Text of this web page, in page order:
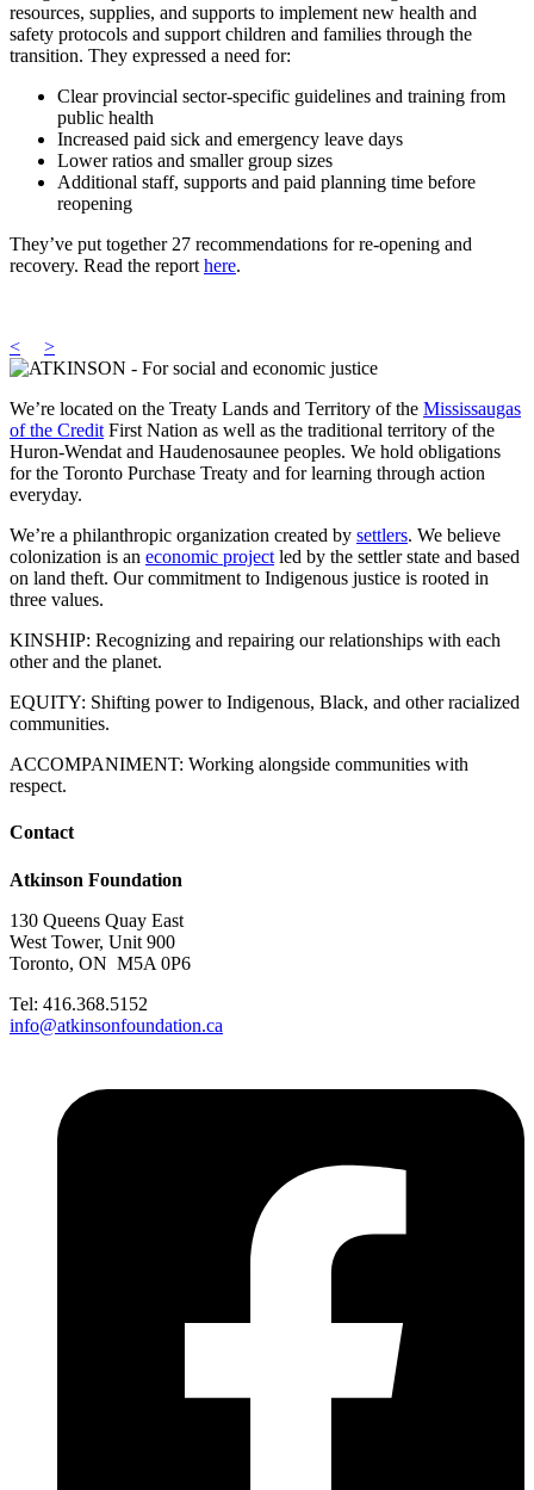
resources, supplies, and supports to implement new health and
safety protocols and support children and families through the
transition. They expressed a need for:
Clear provincial sector-specific guidelines and training from
public health
Increased paid sick and emergency leave days
Lower ratios and smaller group sizes
Additional staff, supports and paid planning time before
reopening
They’ve put together 27 recommendations for re-opening and
recovery. Read the report here.
< >
We’re located on the Treaty Lands and Territory of the Mississaugas
of the Credit First Nation as well as the traditional territory of the
Huron-Wendat and Haudenosaunee peoples. We hold obligations
for the Toronto Purchase Treaty and for learning through action
everyday.
We’re a philanthropic organization created by settlers. We believe
colonization is an economic project led by the settler state and based
on land theft. Our commitment to Indigenous justice is rooted in
three values.
KINSHIP: Recognizing and repairing our relationships with each
other and the planet.
EQUITY: Shifting power to Indigenous, Black, and other racialized
communities.
ACCOMPANIMENT: Working alongside communities with
respect.
Contact
Atkinson Foundation
130 Queens Quay East
West Tower, Unit 900
Toronto, ON M5A 0P6
Tel: 416.368.5152
info@atkinsonfoundation.ca